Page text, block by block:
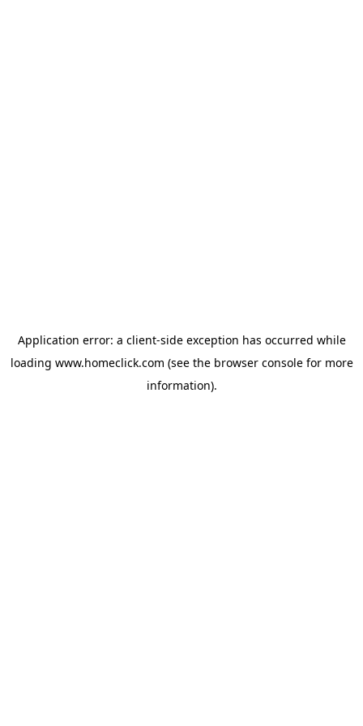
Application error: a client-side exception has occurred while
loading www.homeclick.com (see the browser consolefor more
information).